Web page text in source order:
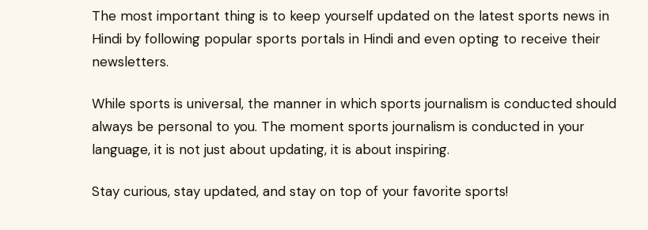
The most important thing is to keep yourself updated on the latest sports news in
Hindi by following popular sports portals in Hindi and even opting to receive their
newsletters.
While sports is universal, the manner in which sports journalism is conducted should
always be personal to you. The moment sports journalism is conducted in your
language, it is not just about updating, it is about inspiring.
Stay curious, stay updated, and stay on top of your favorite sports!